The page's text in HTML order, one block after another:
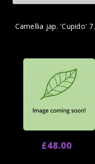
Camellia jap. 'Cupido'
£48.00